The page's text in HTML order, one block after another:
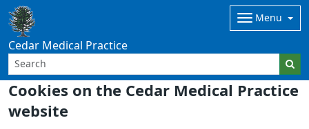
Cookies on the Cedar Medical Practice
website
Cedar Medical Practice
Menu